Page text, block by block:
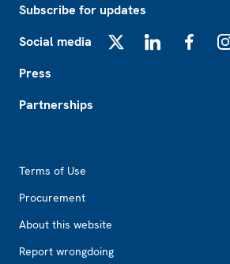
Subscribe for updates
Social media
Press
Partnerships
Terms of Use
Procurement
About this website
Report wrongdoing